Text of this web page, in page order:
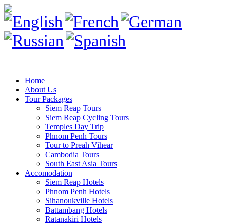
Home
About Us
Tour Packages
Siem Reap Tours
Siem Reap Cycling Tours
Temples Day Trip
Phnom Penh Tours
Tour to Preah Vihear
Cambodia Tours
South East Asia Tours
Accomodation
Siem Reap Hotels
Phnom Penh Hotels
Sihanoukville Hotels
Battambang Hotels
Ratanakiri Hotels